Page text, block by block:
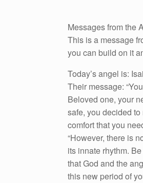
Messages from the
This is a message
you can build on it
Today’s angel is:
Their message:
Beloved one, your
safe, you decided
comfort that you
“However, there is
its innate rhythm.
that God and the
this new period of